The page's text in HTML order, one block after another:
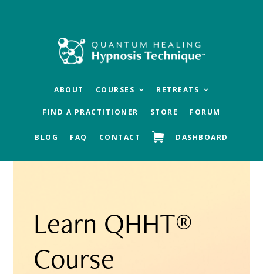
ABOUT COURSES RETREATS
FIND A PRACTITIONER STORE FORUM
BLOG FAQ CONTACT DASHBOARD
Learn QHHT®
Course